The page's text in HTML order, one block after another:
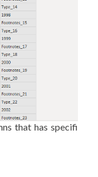
that has specifi